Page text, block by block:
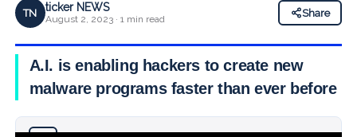
TN ticker NEWS
August 2, 2023 · 1 min read
Share
A.I. is enabling hackers to create new
malware programs faster than ever before